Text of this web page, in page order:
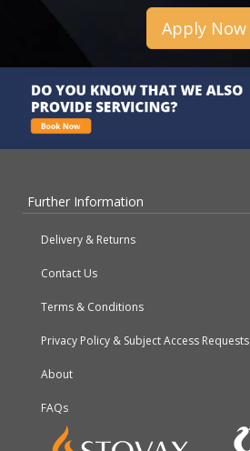
Apply Now
Further Information
Delivery & Returns
Contact Us
Terms & Conditions
Privacy Policy & Subject Access Requests
About
FAQs